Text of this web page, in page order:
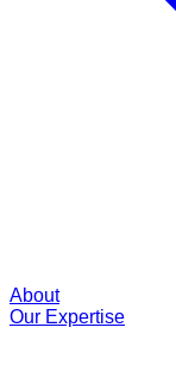
About
Our Expertise